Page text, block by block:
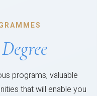
Degree
programs, valuable
that will enable you